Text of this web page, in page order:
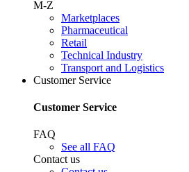
M-Z
Marketplaces
Pharmaceutical
Retail
Technical Industry
Transport and Logistics
Customer Service
Customer Service
FAQ
See all FAQ
Contact us